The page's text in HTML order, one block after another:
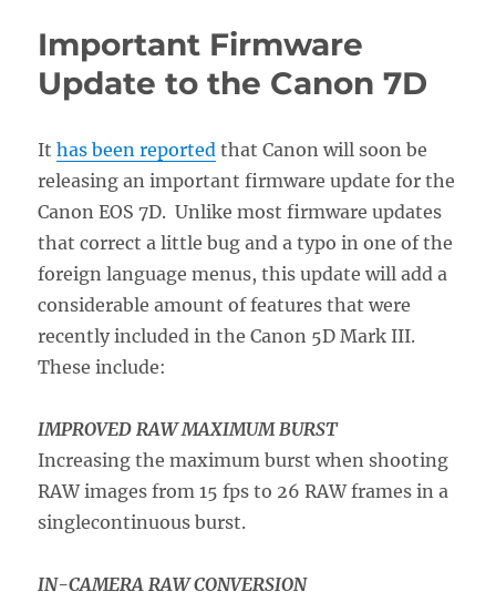
7D
2
Do
For
You
Important Firmware
Update to the Canon 7D
Ithas been reported that Canon will soon be
releasing an important firmware update for the
Canon EOS 7D. Unlike most firmware updates
that correct a little bug and a typo in one of the
foreign language menus, this update will add a
considerable amount of features that were
recently included in the Canon 5D Mark III.
These include:
IMPROVED RAW MAXIMUM BURST
Increasing the maximum burst when shooting
RAW images from 15 fps to 26 RAW frames in a
singlecontinuous burst.
IN-CAMERA RAW CONVERSION